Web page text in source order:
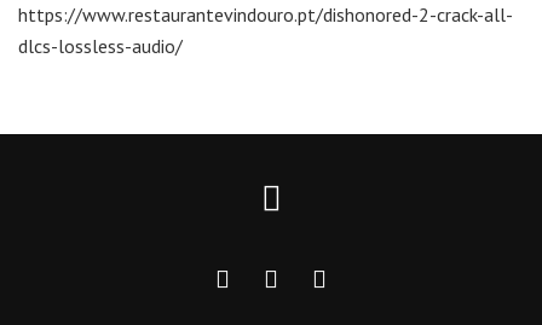
https://www.restaurantevindouro.pt/dishonored-2-crack-all-
dlcs-lossless-audio/